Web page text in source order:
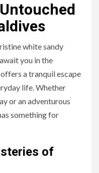
white sandy
you in the
a tranquil escape
life. Whether
or an adventurous
something for
of